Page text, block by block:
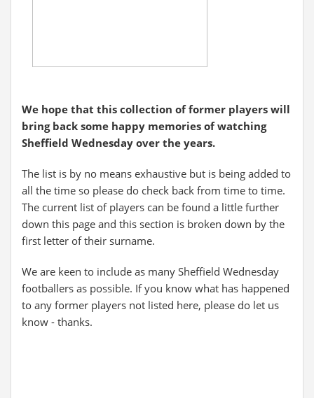
We hope that this collection of former players will
bring back some happy memories of watching
Sheffield Wednesday over the years.
The list is by no means exhaustive but is being added to
all the time so please do check back from time to time.
The current list of players can be found a little further
down this page and this section is broken down by the
first letter of their surname.
We are keen to include as many Sheffield Wednesday
footballers as possible. If you know what has happened
to any former players not listed here, please do let us
know - thanks.